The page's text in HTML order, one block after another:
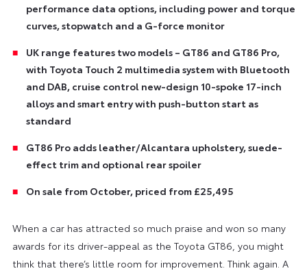
performance data options, including power and torque
curves, stopwatch and a G-force monitor
UK range features two models – GT86 and GT86 Pro,
with Toyota Touch 2 multimedia system with Bluetooth
and DAB, cruise control new-design 10-spoke 17-inch
alloys and smart entry with push-button start as
standard
GT86 Pro adds leather/Alcantara upholstery, suede-
effect trim and optional rear spoiler
On sale from October, priced from £25,495
When a car has attracted so much praise and won so many
awards for its driver-appeal as the Toyota GT86, you might
think that there’s little room for improvement. Think again. A